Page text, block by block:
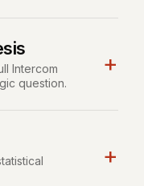
Intercom
question.
+
+